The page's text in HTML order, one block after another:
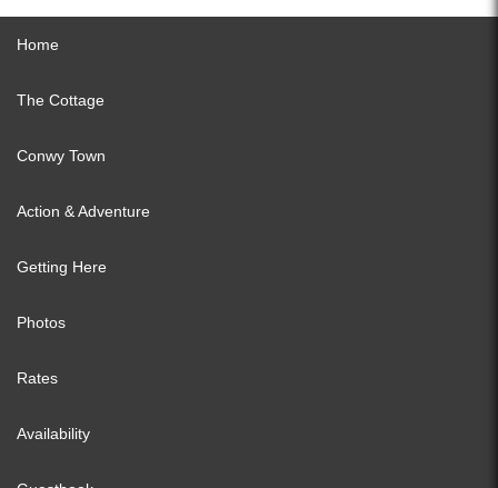
Home
The Cottage
Conwy Town
Action & Adventure
Getting Here
Photos
Rates
Availability